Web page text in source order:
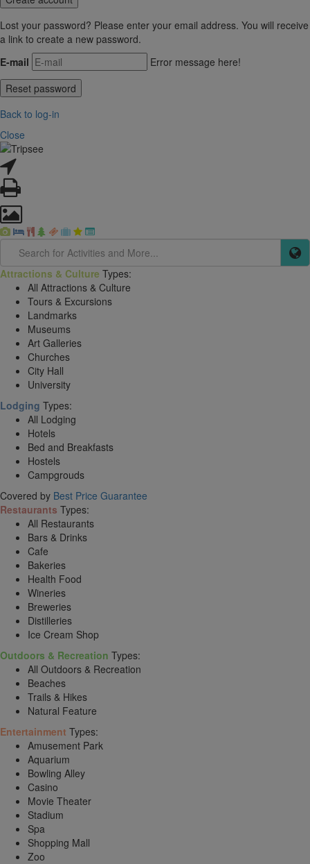
Lost your password? Please enter your email address. You will receive
a link to create a new password.
E-mail
Error message here!
Back to log-in
Close
Attractions & Culture Types:
All Attractions & Culture
Tours & Excursions
Landmarks
Museums
Art Galleries
Churches
City Hall
University
Lodging Types:
All Lodging
Hotels
Bed and Breakfasts
Hostels
Campgrouds
Covered by Best Price Guarantee
Restaurants Types:
All Restaurants
Bars & Drinks
Cafe
Bakeries
Health Food
Wineries
Breweries
Distilleries
Ice Cream Shop
Outdoors & Recreation Types:
All Outdoors & Recreation
Beaches
Trails & Hikes
Natural Feature
Entertainment Types:
Amusement Park
Aquarium
Bowling Alley
Casino
Movie Theater
Stadium
Spa
Shopping Mall
Zoo